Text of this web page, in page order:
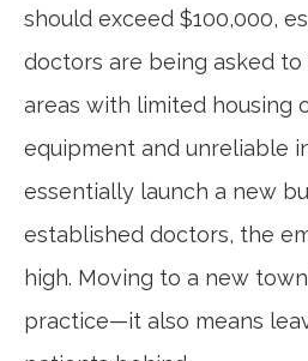
should exceed $100,000,
doctors are being asked
areas with limited housing
equipment and unreliable
essentially launch a new
established doctors, the
high. Moving to a new
practice—it also means